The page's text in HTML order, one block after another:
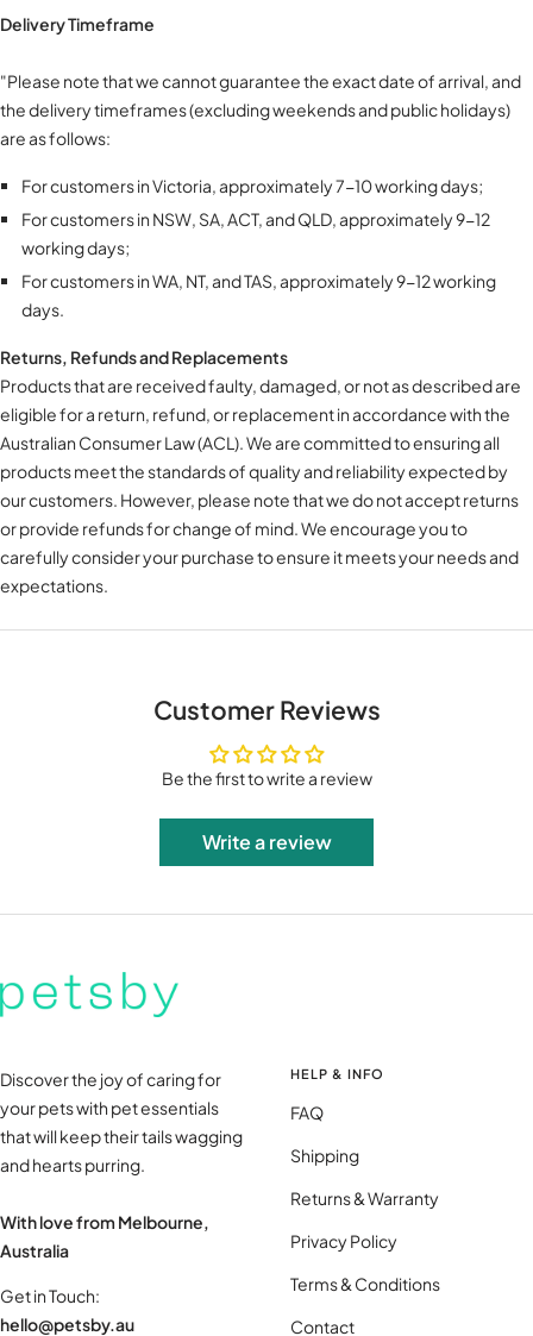
Delivery Timeframe
"Please note that we cannot guarantee the exact date of arrival, and
the delivery timeframes (excluding weekends and public holidays)
are as follows:
For customers in Victoria, approximately 7-10 working days;
For customers in NSW, SA, ACT, and QLD, approximately 9-12
working days;
For customers in WA, NT, and TAS, approximately 9-12 working
days.
Returns, Refunds and Replacements
Products that are received faulty, damaged, or not as described are
eligible for a return, refund, or replacement in accordance with the
Australian Consumer Law (ACL). We are committed to ensuring all
products meet the standards of quality and reliability expected by
our customers. However, please note that we do not accept returns
or provide refunds for change of mind. We encourage you to
carefully consider your purchase to ensure it meets your needs and
expectations.
Customer Reviews
Be the first to write a review
Write a review
Discover the joy of caring for
your pets with pet essentials
that will keep their tails wagging
and hearts purring.
With love from Melbourne,
Australia
Get in Touch:
hello@petsby.au
HELP & INFO
FAQ
Shipping
Returns & Warranty
Privacy Policy
Terms & Conditions
Contact